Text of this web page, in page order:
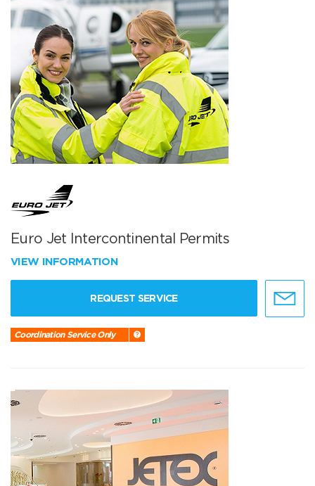
Euro Jet Intercontinental Permits
VIEW INFORMATION
REQUEST SERVICE
Coordination Service Only